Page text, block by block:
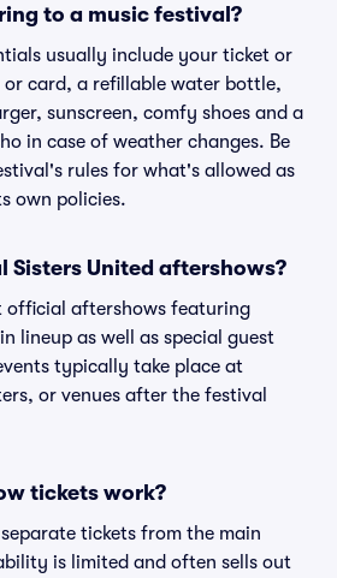
to a music festival?
usually include your ticket or
or card, a refillable water bottle,
sunscreen, comfy shoes and a
in case of weather changes. Be
rules for what's allowed as
own policies.
Sisters United aftershows?
official aftershows featuring
lineup as well as special guest
typically take place at
or venues after the festival
tickets work?
tickets from the main
is limited and often sells out